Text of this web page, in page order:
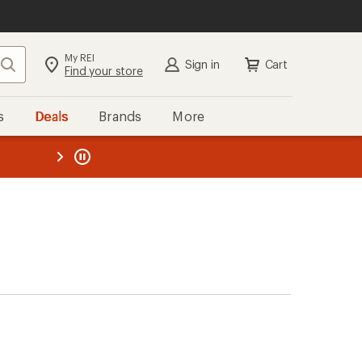
Search My REI
Find your store Sign in Cart
Deals Brands More
REI